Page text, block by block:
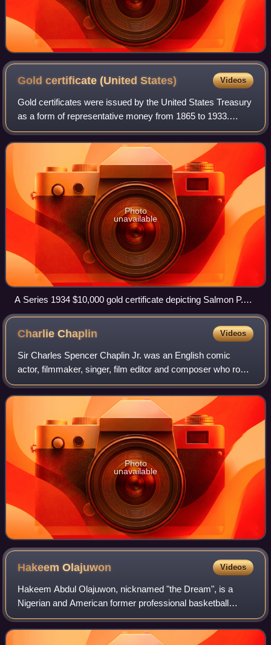
Gold certificate (UnitedStates) Videos
Gold certificates were issued by the United States Treasury
as a form of representative money from 1865 to 1933.
While the United States observed a gold standard, the
certificates offered a more conve
Photo
unavailable
A Series 1934 $10,000 gold certificate depicting Salmon P.
Chase, Smithsonian Institution
CharlieChaplin Videos
Sir Charles Spencer Chaplin Jr. was an English comic
actor, filmmaker, singer, film editor and composer who rose
to fame in the era of silent film. He became a worldwide
icon through his screen person
Photo
unavailable
HakeemOlajuwon Videos
Hakeem Abdul Olajuwon, nicknamed "the Dream", is a
Nigerian and American former professional basketball
player who played 18 seasons in the National Basketball
Association. A center, he spent a majori